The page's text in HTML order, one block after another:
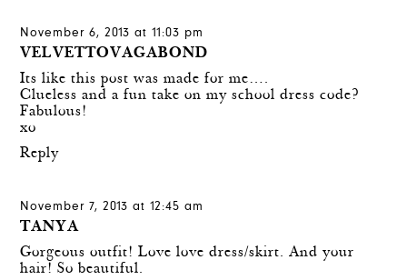
November 6, 2013 at 11:03 pm
VELVETTOVAGABOND
Its like this post was made for me….
Clueless and a fun take on my school dress code?
Fabulous!
xo
Reply
November 7, 2013 at 12:45 am
TANYA
Gorgeous outfit! Love love dress/skirt. And your
hair! So beautiful.